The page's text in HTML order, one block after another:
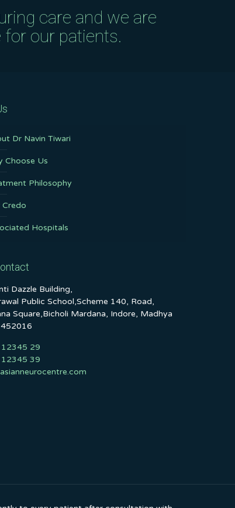
care and we are
our patients.
Dr Navin Tiwari
Choose Us
Philosophy
Credo
Hospitals
Dazzle Building,
Public School,Scheme 140, Road,
Square,Bicholi Mardana, Indore, Madhya
29
39